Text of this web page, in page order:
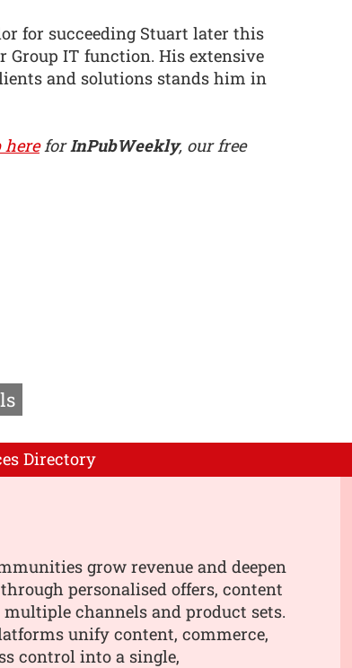
for succeeding Stuart later this
Group IT function. His extensive
and solutions stands him in
hereforInPubWeekly, our free
Directory
grow revenue and deepen
personalised offers, content
multiple channels and product sets.
unify content, commerce,
control into a single,